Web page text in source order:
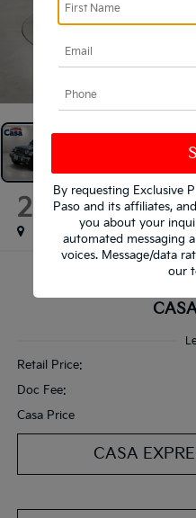
2023 Jeep
Retail Price:
Doc Fee:
Casa Price
CASA
By requesting Exclusive
Paso and its affiliates,
you about your
automated messaging
voices. Message/data
our